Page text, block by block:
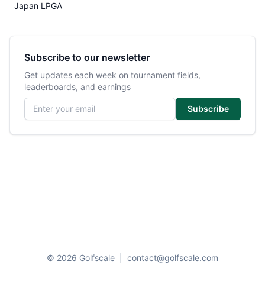
Japan LPGA
Subscribe to our newsletter
Get updates each week on tournament fields,
leaderboards, and earnings
Email address
Subscribe
© 2026 Golfscale contact@golfscale.com